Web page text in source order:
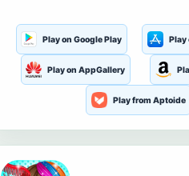
Play on Google Play Play
Play on AppGallery
Play from Aptoide